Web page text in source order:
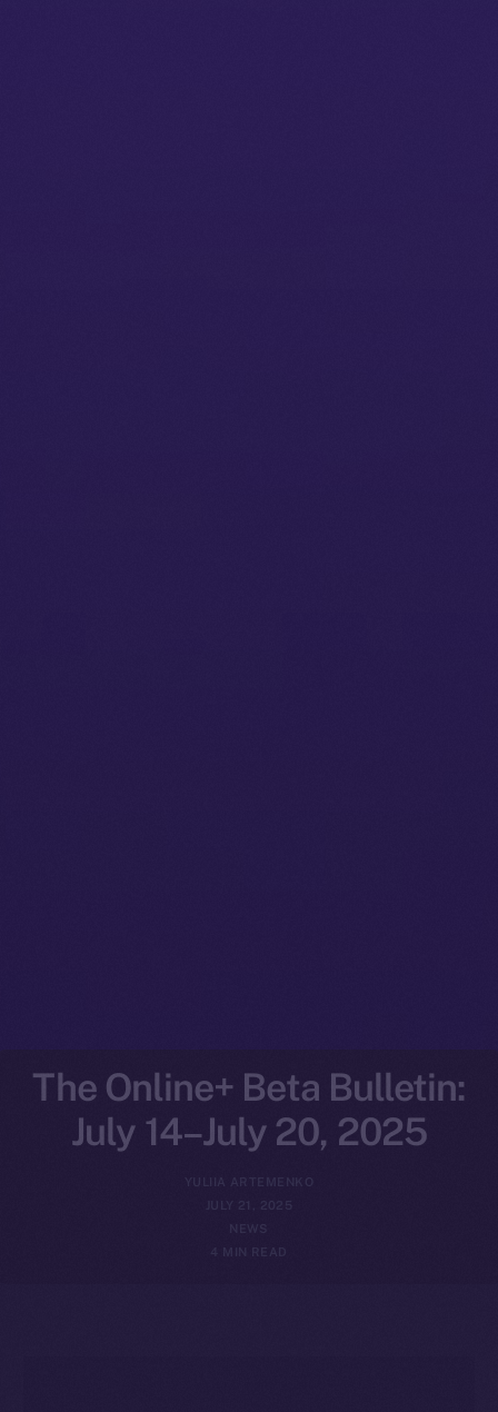
The Online+ Beta Bulletin:
July 14–July 20, 2025
YULIIA ARTEMENKO
JULY 21, 2025
NEWS
4 MIN READ